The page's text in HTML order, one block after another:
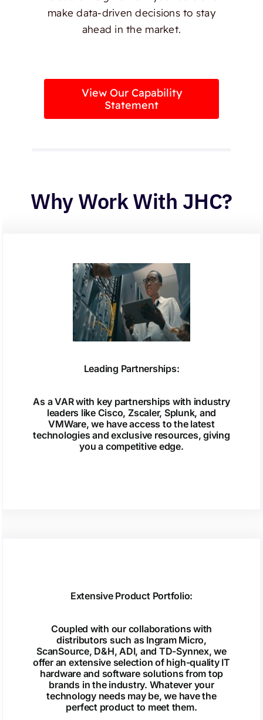
make data-driven decisions to stay
ahead in the market.
View Our Capability
Statement
Why Work With JHC?
Leading Partnerships:
As a VAR with key partnerships with industry
leaders like Cisco, Zscaler, Splunk, and
VMWare, we have access to the latest
technologies and exclusive resources, giving
you a competitive edge.
Extensive Product Portfolio:
Coupled with our collaborations with
distributors such as Ingram Micro,
ScanSource, D&H, ADI, and TD-Synnex, we
offer an extensive selection of high-quality IT
hardware and software solutions from top
brands in the industry. Whatever your
technology needs may be, we have the
perfect product to meet them.